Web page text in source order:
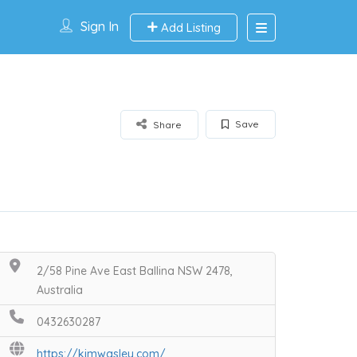
Sign In Add Listing
Save
Share
2/58 Pine Ave East Ballina NSW 2478,
Australia
0432630287
https://kimwasley.com/